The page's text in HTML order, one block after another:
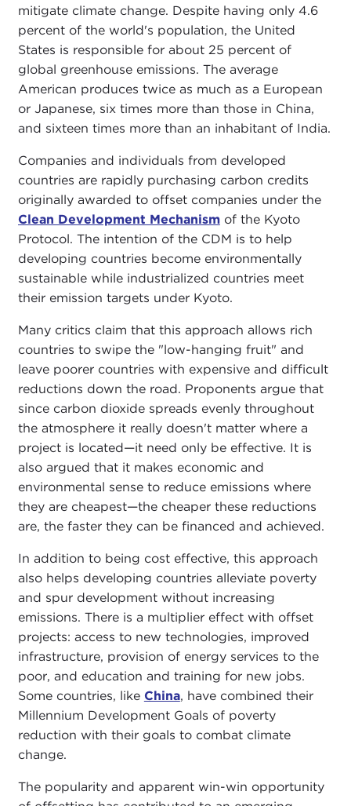
mitigate climate change. Despite having only 4.6
percent of the world's population, the United
States is responsible for about 25 percent of
global greenhouse emissions. The average
American produces twice as much as a European
or Japanese, six times more than those in China,
and sixteen times more than an inhabitant of India.
Companies and individuals from developed
countries are rapidly purchasing carbon credits
originally awarded to offset companies under the
Clean Development Mechanismof the Kyoto
Protocol. The intention of the CDM is to help
developing countries become environmentally
sustainable while industrialized countries meet
their emission targets under Kyoto.
Many critics claim that this approach allows rich
countries to swipe the "low-hanging fruit" and
leave poorer countries with expensive and difficult
reductions down the road. Proponents argue that
since carbon dioxide spreads evenly throughout
the atmosphere it really doesn't matter where a
project is located—it need only be effective. It is
also argued that it makes economic and
environmental sense to reduce emissions where
they are cheapest—the cheaper these reductions
are, the faster they can be financed and achieved.
In addition to being cost effective, this approach
also helps developing countries alleviate poverty
and spur development without increasing
emissions. There is a multiplier effect with offset
projects: access to new technologies, improved
infrastructure, provision of energy services to the
poor, and education and training for new jobs.
Some countries, like China, have combined their
Millennium Development Goals of poverty
reduction with their goals to combat climate
change.
The popularity and apparent win-win opportunity